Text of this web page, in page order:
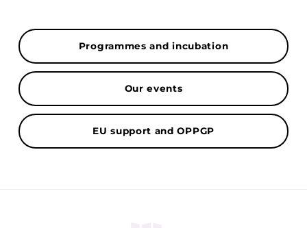
Programmes and incubation
Our events
EU support and OPPGP